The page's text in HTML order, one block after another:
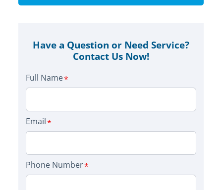
Have a Question or Need Service?
Contact Us Now!
Full Name
Email
Phone Number